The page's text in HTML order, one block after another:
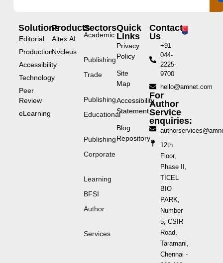
Solutions
Editorial
Production
Accessibility
Technology
Peer
Review
eLearning
Products
Altex.AI
Nvcleus
Sectors
Academic
Publishing
Trade
Publishing
Educational
Publishing
Corporate
Learning
BFSI
Author
Services
Quick
Links
Privacy
Policy
Site
Map
Accessibility
Statement
Blog
Repository
Contact
Us
+91-
044-
2225-
9700
hello@amnet.com
For
Author
Service
enquiries:
12th
Floor,
Phase II,
TICEL
BIO
PARK,
Number
5, CSIR
Road,
Taramani,
Chennai -